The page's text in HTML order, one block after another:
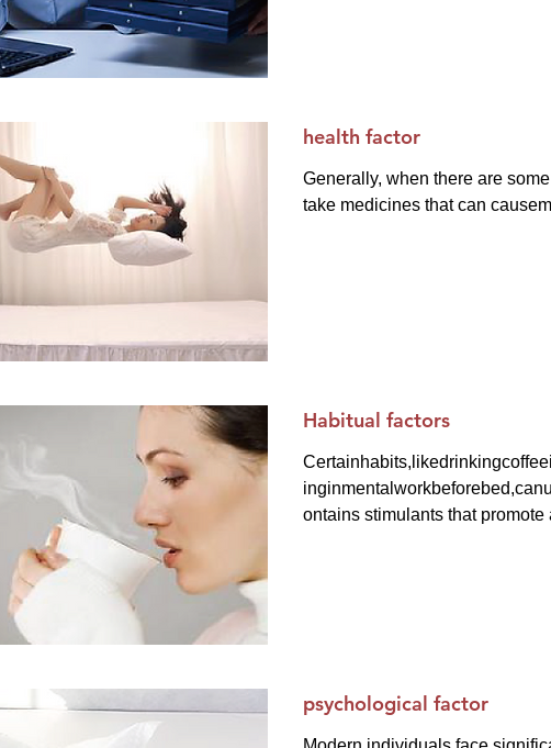
health factor
Generally, when there are
take medicines that can
Habitual factors
ontains stimulants that promote
psychological factor